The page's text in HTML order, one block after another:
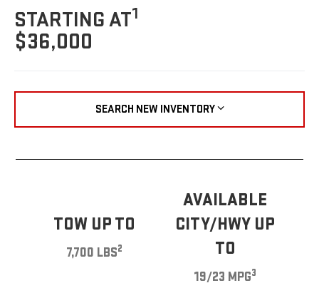
STARTING AT1
$36,000
SEARCH NEW INVENTORY
TOW UP TO
7,700 LBS2
AVAILABLE
CITY/HWY UP
TO
19/23 MPG3